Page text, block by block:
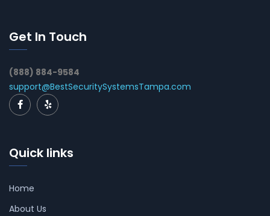
Get In Touch
(888) 884-9584
support@BestSecuritySystemsTampa.com
Quick links
Home
About Us